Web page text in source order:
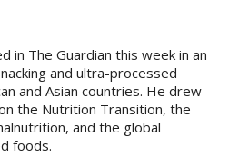
in The Guardian this week in an
and ultra-processed
and Asian countries. He drew
the Nutrition Transition, the
and the global
foods.